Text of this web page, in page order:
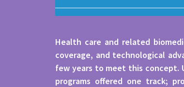
Health care and related
coverage, and technological
few years to meet this concept.
programs offered one track;